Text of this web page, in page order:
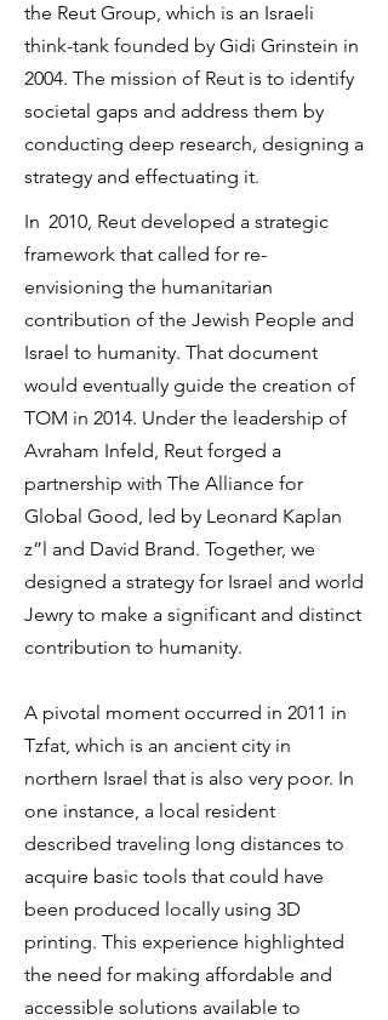
the Reut Group, which is an Israeli
think-tank founded by Gidi Grinstein in
2004. The mission of Reut is to identify
societal gaps and address them by
conducting deep research, designing a
strategy and effectuating it.
In 2010, Reut developed a strategic
framework that called for re-
envisioning the humanitarian
contribution of the Jewish People and
Israel to humanity. That document
would eventually guide the creation of
TOM in 2014. Under the leadership of
Avraham Infeld, Reut forged a
partnership with The Alliance for
Global Good, led by Leonard Kaplan
z”l and David Brand. Together, we
designed a strategy for Israel and world
Jewry to make a significant and distinct
contribution to humanity.
A pivotal moment occurred in 2011 in
Tzfat, which is an ancient city in
northern Israel that is also very poor. In
one instance, a local resident
described traveling long distances to
acquire basic tools that could have
been produced locally using 3D
printing. This experience highlighted
the need for making affordable and
accessible solutions available to